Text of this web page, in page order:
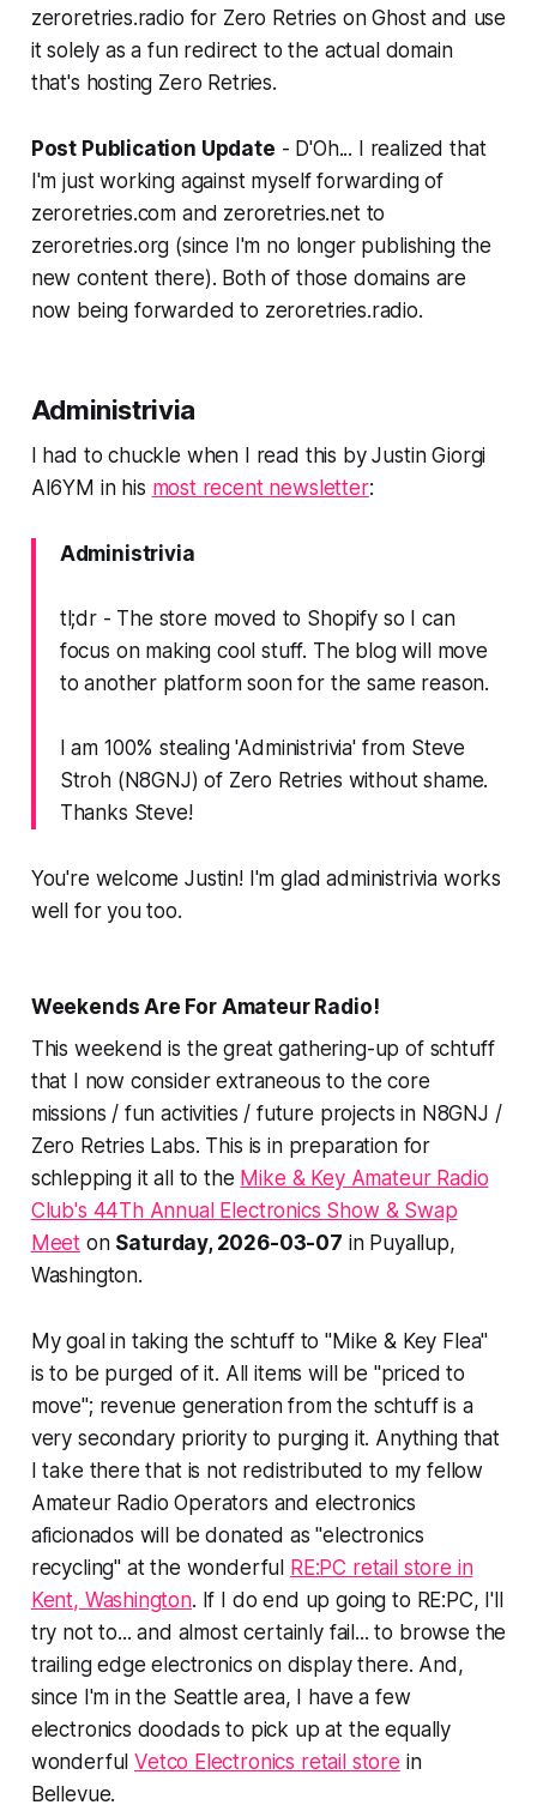
zeroretries.radio for Zero Retries on Ghost and use
it solely as a fun redirect to the actual domain
that's hosting Zero Retries.
Post Publication Update - D'Oh... I realized that
I'm just working against myself forwarding of
zeroretries.com and zeroretries.net to
zeroretries.org (since I'm no longer publishing the
new content there). Both of those domains are
now being forwarded to zeroretries.radio.
Administrivia
I had to chuckle when I read this by Justin Giorgi
AI6YM in his most recent newsletter:
Administrivia
tl;dr - The store moved to Shopify so I can
focus on making cool stuff. The blog will move
to another platform soon for the same reason.
I am 100% stealing 'Administrivia' from Steve
Stroh (N8GNJ) of Zero Retries without shame.
Thanks Steve!
You're welcome Justin! I'm gladadministrivia works
well for you too.
Weekends Are For Amateur Radio!
This weekend is the great gathering-up of schtuff
that I now consider extraneous to the core
missions / fun activities / future projects in N8GNJ /
Zero Retries Labs. This is in preparation for
schlepping it all to the Mike & Key Amateur Radio
Club's 44Th Annual Electronics Show & Swap
Meet on Saturday, 2026-03-07 in Puyallup,
Washington.
My goal in taking the schtuff to "Mike & Key Flea"
is to be purged of it. All items will be "priced to
move"; revenue generation from the schtuff is a
very secondary priority to purgingit. Anything that
I take there that is not redistributed to my fellow
Amateur Radio Operators and electronics
aficionados will be donated as "electronics
recycling" at the wonderful RE:PC retail store in
Kent, Washington. If I do end up going to RE:PC, I'll
try notto... and almost certainly fail... to browse the
trailing edge electronics on display there. And,
since I'm in the Seattle area, I have a few
electronics doodads to pick up at the equally
wonderfulVetco Electronics retail store in
Bellevue.